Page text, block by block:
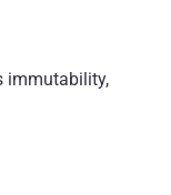
immutability,